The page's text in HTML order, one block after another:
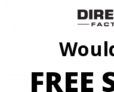
18V ONE+ HP
P2505BTLVNM
Tool Only